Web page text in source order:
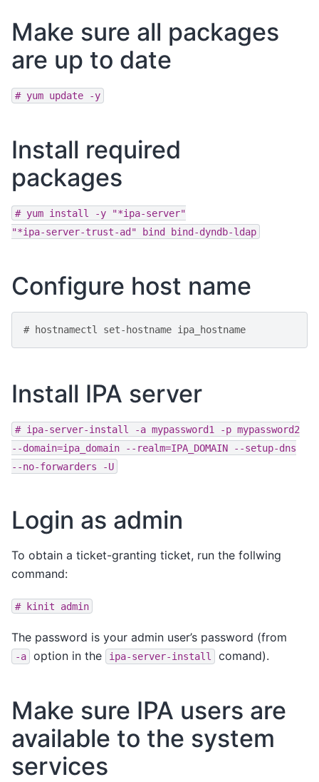
Make sure all packages
are up to date
# yum update -y
Install required
packages
# yum install -y
"*ipa-server"
"*ipa-server-trust-ad"
bind bind-dyndb-ldap
Configure host name
# hostnamectl set-hostname ipa_hostname
Install IPA server
# ipa-server-install -a mypassword1 -p mypassword2
--domain=ipa_domain
--realm=IPA_DOMAIN
--setup-dns
--no-forwarders
-U
Login as admin
To obtain a ticket-granting ticket, run the follwing
command:
# kinit admin
The password is your admin user’s password (from
-a option in the ipa-server-install comand).
Make sure IPA users are
available to the system
services